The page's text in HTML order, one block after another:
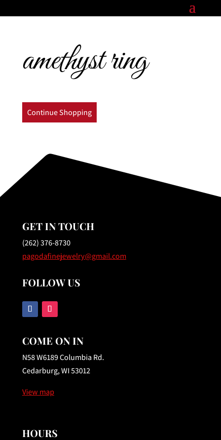
amethyst ring
Continue Shopping
GET IN TOUCH
(262) 376-8730
pagodafinejewelry@gmail.com
FOLLOW US
COME ON IN
N58 W6189 Columbia Rd.
Cedarburg, WI 53012
View map
HOURS